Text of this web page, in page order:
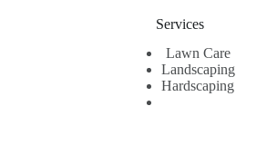
Services
Lawn Care
Landscaping
Hardscaping